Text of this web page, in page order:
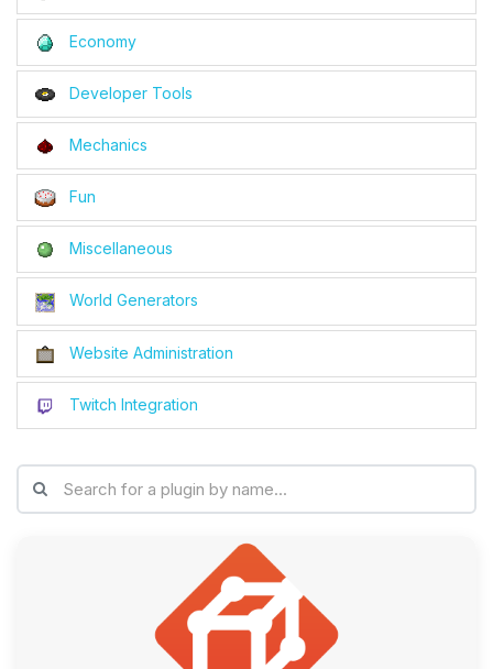
Economy
Developer Tools
Mechanics
Fun
Miscellaneous
World Generators
Website Administration
Twitch Integration